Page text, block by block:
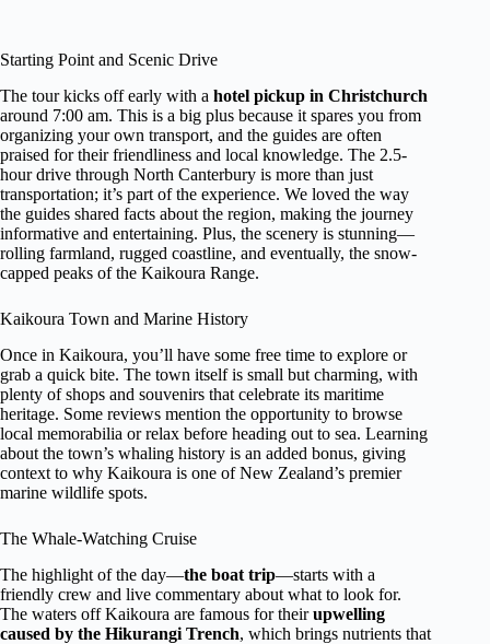
Starting Point and Scenic Drive
The tour kicks off early with a hotel pickup in Christchurch
around 7:00 am. This is a big plus because it spares you from
organizing your own transport, and the guides are often
praised for their friendliness and local knowledge. The 2.5-
hour drive through North Canterbury is more than just
transportation; it’s part of the experience. We loved the way
the guides shared facts about the region, making the journey
informative and entertaining. Plus, the scenery is stunning—
rolling farmland, rugged coastline, and eventually, the snow-
capped peaks of the Kaikoura Range.
Kaikoura Town and Marine History
Once in Kaikoura, you’ll have some free time to explore or
grab a quick bite. The town itself is small but charming, with
plenty of shops and souvenirs that celebrate its maritime
heritage. Some reviews mention the opportunity to browse
local memorabilia or relax before heading out to sea. Learning
about the town’s whaling history is an added bonus, giving
context to why Kaikoura is one of New Zealand’s premier
marine wildlife spots.
The Whale-Watching Cruise
The highlight of the day—the boat trip—starts with a
friendly crew and live commentary about what to look for.
The waters off Kaikoura are famous for theirupwelling
caused by the Hikurangi Trench, which brings nutrients that